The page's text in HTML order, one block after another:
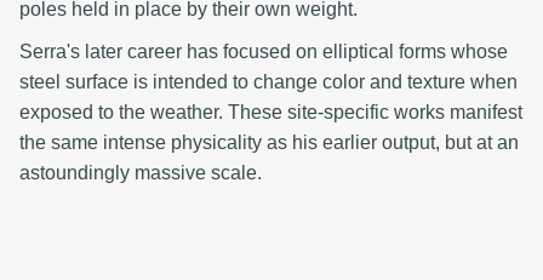
poles held in place by their own weight.
Serra's later career has focused on elliptical forms whose
steel surface is intended to change color and texture when
exposed to the weather. These site-specific works manifest
the same intense physicality as his earlier output, but at an
astoundingly massive scale.